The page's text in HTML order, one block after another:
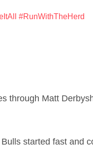
#RunWithTheHerd
through Matt
started fast and